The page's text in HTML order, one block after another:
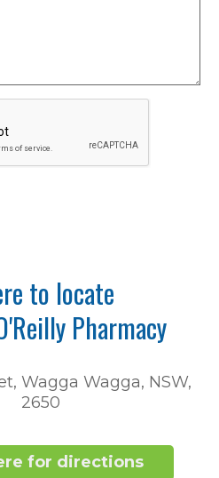
to locate
Pharmacy
for directions
Wagga Wagga, NSW,
2650